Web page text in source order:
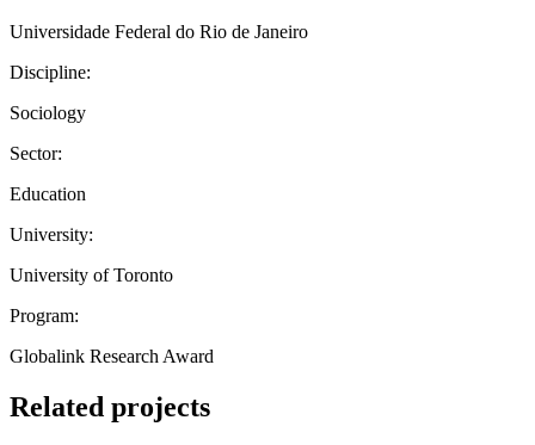
Universidade Federal do Rio de Janeiro
Discipline:
Sociology
Sector:
Education
University:
University of Toronto
Program:
Globalink Research Award
Related projects